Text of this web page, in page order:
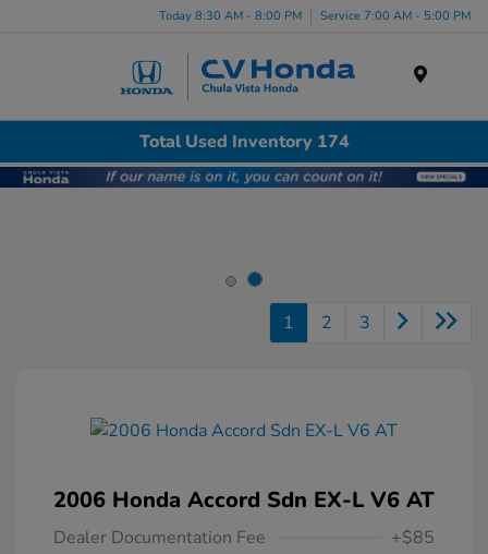
Today 8:30 AM - 8:00 PM Service 7:00 AM - 5:00 PM
Total Used Inventory 174
1 2 3
2006 Honda Accord Sdn EX-L V6 AT
Dealer Documentation Fee +$85